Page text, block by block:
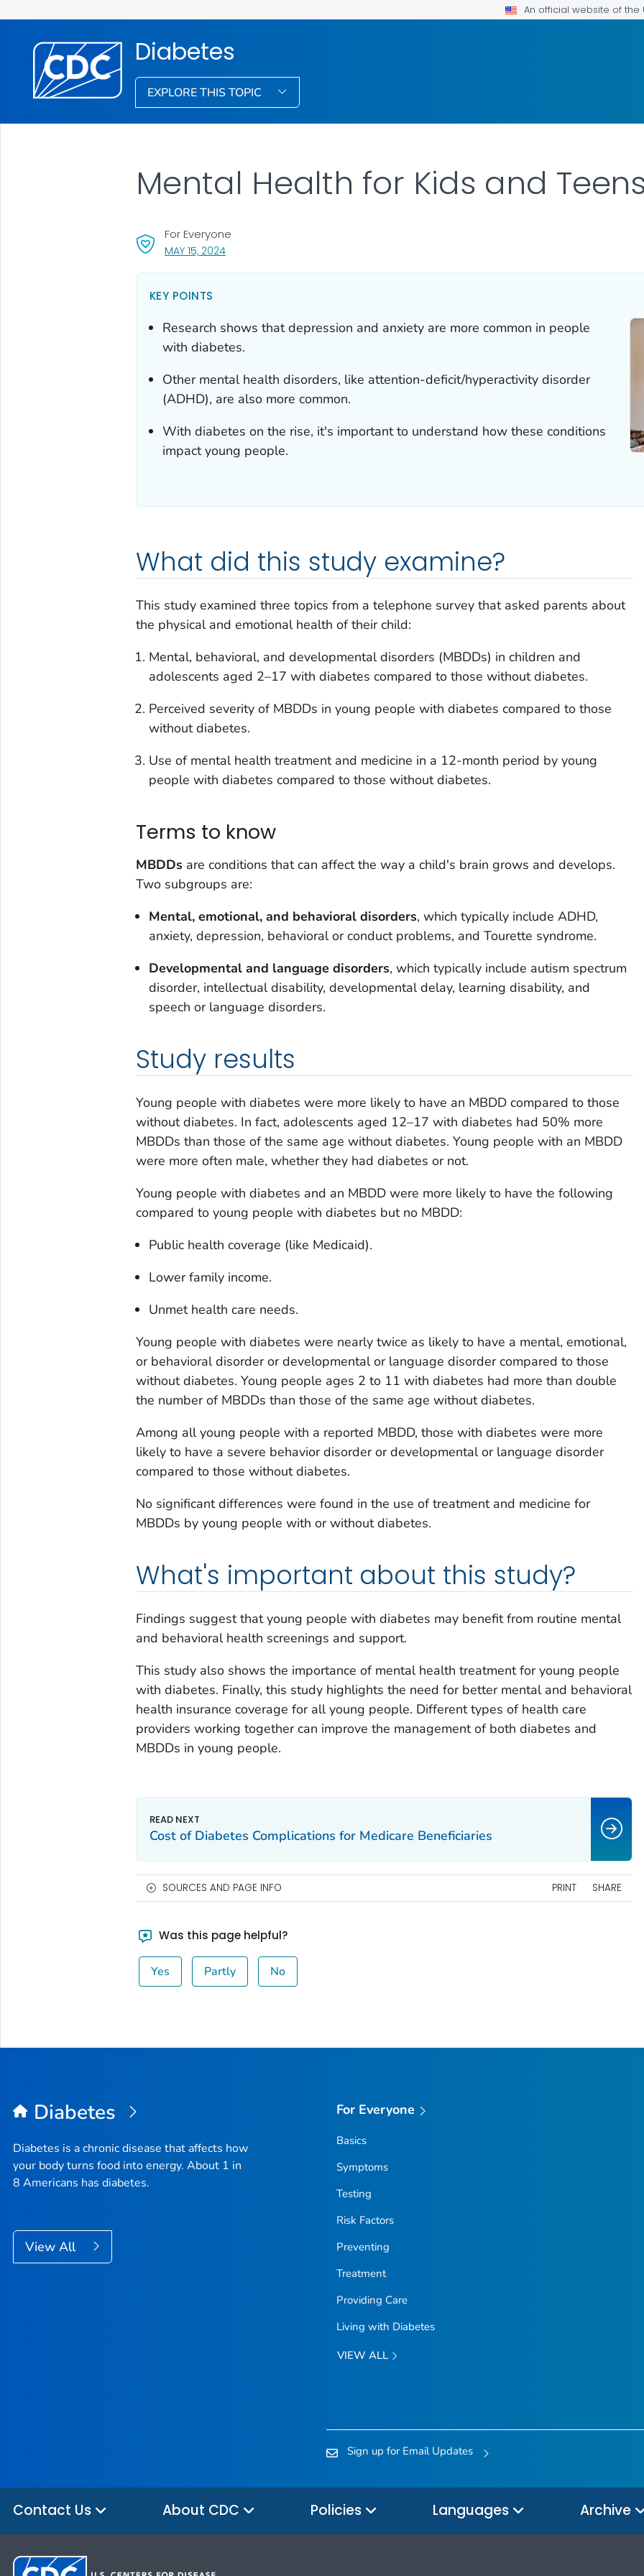
An official website of
Diabetes
EXPLORE THIS TOPIC
MAY 15, 2024, VISIT LINK FOR DETAILS.
For Everyone
Mental Health for Kids and
KEY POINTS
Research shows that depression and anxiety are more common in people
with diabetes.
Other mental health disorders, like attention-deficit/hyperactivity disorder
(ADHD), are also more common.
With diabetes on the rise, it's important to understand how these conditions
impact young people.
What did this study examine?
This study examined three topics from a telephone survey that asked parents about
the physical and emotional health of their child:
Mental, behavioral, and developmental disorders (MBDDs) in children and
adolescents aged 2–17 with diabetes compared to those without diabetes.
Perceived severity of MBDDs in young people with diabetes compared to those
without diabetes.
Use of mental health treatment and medicine in a 12-month period by young
people with diabetes compared to those without diabetes.
Terms to know
MBDDsare conditions that can affect the way a child's brain grows and develops.
Two subgroups are:
Mental, emotional, and behavioral disorders, which typically include ADHD,
anxiety, depression, behavioral or conduct problems, and Tourette syndrome.
Developmental and language disorders, which typically include autism spectrum
disorder, intellectual disability, developmental delay, learning disability, and
speech or language disorders.
Study results
Young people with diabetes were more likely to have an MBDD compared to those
without diabetes. In fact, adolescents aged 12–17 with diabetes had 50% more
MBDDs than those of the same age without diabetes. Young people with an MBDD
were more often male, whether they had diabetes or not.
Young people with diabetes and an MBDD were more likely to have the following
compared to young people with diabetes but no MBDD:
Public health coverage (like Medicaid).
Lower family income.
Unmet health care needs.
Young people with diabetes were nearly twice as likely to have a mental, emotional,
or behavioral disorder or developmental or language disorder compared to those
without diabetes. Young people ages 2 to 11 with diabetes had more than double
the number of MBDDs than those of the same age without diabetes.
Among all young people with a reported MBDD, those with diabetes were more
likely to have a severe behavior disorder or developmental or language disorder
compared to those without diabetes.
No significant differences were found in the use of treatment and medicine for
MBDDs by young people with or without diabetes.
What's important about this study?
Findings suggest that young people with diabetes may benefit from routine mental
and behavioral health screenings and support.
This study also shows the importance of mental health treatment for young people
with diabetes. Finally, this study highlights the need for better mental and behavioral
health insurance coverage for all young people. Different types of health care
providers working together can improve the management of both diabetes and
MBDDs in young people.
Cost of Diabetes Complications for Medicare Beneficiaries
SOURCES AND PAGE INFO PRINT SHARE
Was this page helpful?
Yes Partly No
Diabetes
Diabetes is a chronic disease that affects how
your body turns food into energy. About 1 in
8 Americans has diabetes.
View All
For Everyone
Basics
Symptoms
Testing
Risk Factors
Preventing
Treatment
Providing Care
Living with Diabetes
VIEW ALL
Sign up for Email Updates
Contact Us About CDC Policies Languages Archive